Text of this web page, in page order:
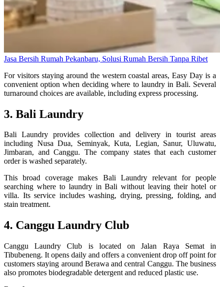
Jasa Bersih Rumah Pekanbaru, Solusi Rumah Bersih Tanpa Ribet
For visitors staying around the western coastal areas, Easy Day is a
convenient option when deciding where to laundry in Bali. Several
turnaround choices are available, including express processing.
3. Bali Laundry
Bali Laundry provides collection and delivery in tourist areas
including Nusa Dua, Seminyak, Kuta, Legian, Sanur, Uluwatu,
Jimbaran, and Canggu. The company states that each customer
order is washed separately.
This broad coverage makes Bali Laundry relevant for people
searching where to laundry in Bali without leaving their hotel or
villa. Its service includes washing, drying, pressing, folding, and
stain treatment.
4. Canggu Laundry Club
Canggu Laundry Club is located on Jalan Raya Semat in
Tibubeneng. It opens daily and offers a convenient drop off point for
customers staying around Berawa and central Canggu. The business
also promotes biodegradable detergent and reduced plastic use.